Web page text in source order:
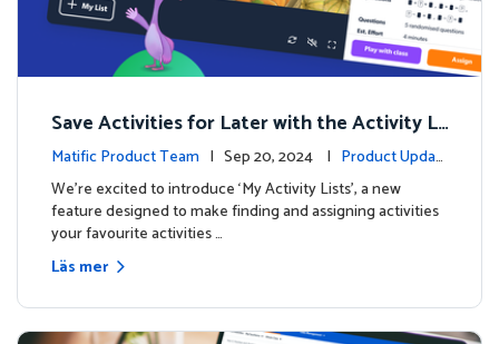
Save Activities for Later with the Activity Li
sts Feature
Matific Product Team | Sep 20, 2024 | Product Updat
es
We're excited to introduce ‘My Activity Lists’, a new
feature designed to make finding and assigning activities
your favourite activities …
Läs mer